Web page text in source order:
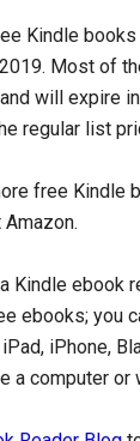
Kindle
Most of
and will expire
regular list
free Kindle
Amazon.
Kindle ebook
ebooks; you
iPhone,
a computer or